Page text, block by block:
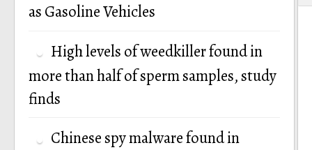
as Gasoline Vehicles
High levels of weedkiller found in
more than half of sperm samples, study
finds
Chinese spy malware found in